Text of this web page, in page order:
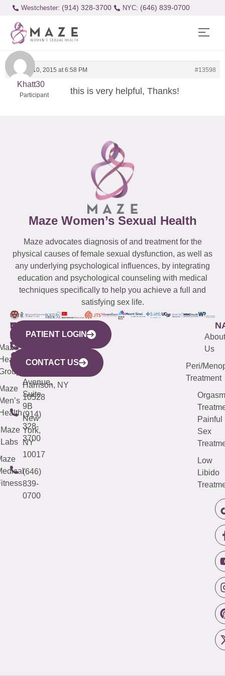
Westchester: (914) 328-3700 (646) 839-0700
January 10, 2015 at 6:58 PM #13598
Khatt30
Participant this is very helpful, Thanks!
Maze Women’s Sexual Health
Maze advocates diagnosis of and treatment for the
physical causes of female sexual dysfunction, as well as
any underlying psychological influences, by integrating
education and psychological counseling with medical
techniques specifically to help you achieve a full and
satisfying sex life.
WESTCHESTER
440
Mamaroneck
Avenue,
Harrison, NY
10528
(914)
328-
3700
NEW
YORK
CITY
633
Avenue,
Suite
9B
New
York,
NY
10017
(646)
839-
0700
QUICK
LINKS
Maze
Labs
CONNECTICUT
(203)
487-
4000
NEW
JERSEY
(973)
913-
About
Us
Peri/
Treatment
Orgasm
Painful
Sex
Low
Libido
PATIENT LOGIN
CONTACT US